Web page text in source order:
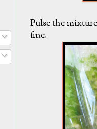
Pulse the
fine.